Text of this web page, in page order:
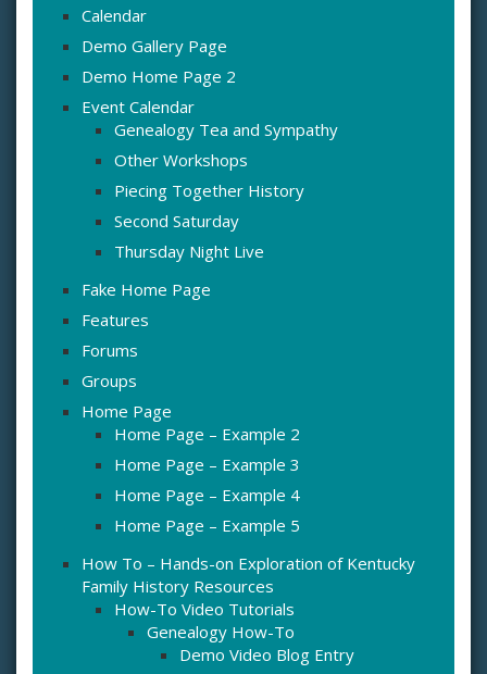
Calendar
Demo Gallery Page
Demo Home Page 2
Event Calendar
Genealogy Tea and Sympathy
Other Workshops
Piecing Together History
Second Saturday
Thursday Night Live
Fake Home Page
Features
Forums
Groups
Home Page
Home Page – Example 2
Home Page – Example 3
Home Page – Example 4
Home Page – Example 5
How To – Hands-on Exploration of Kentucky
Family History Resources
How-To Video Tutorials
Genealogy How-To
Demo Video Blog Entry